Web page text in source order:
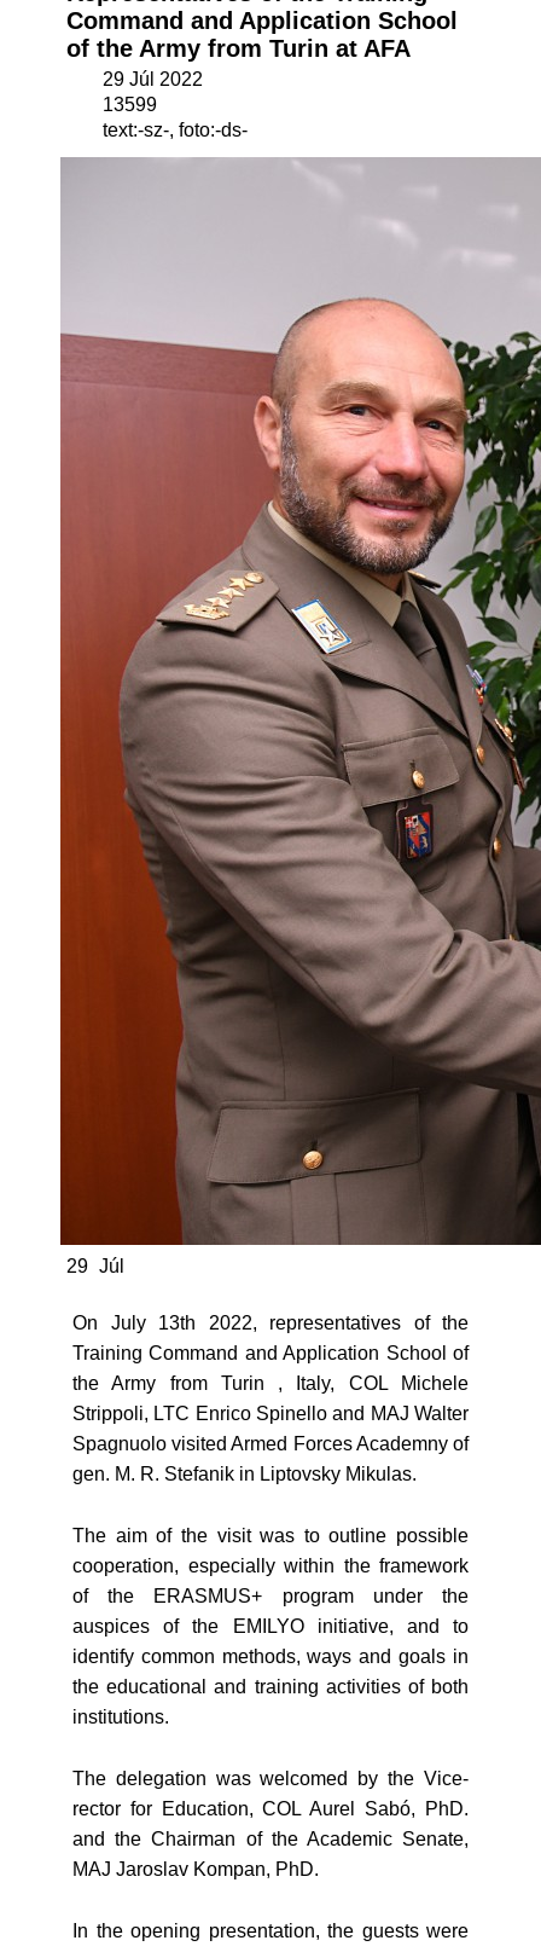
Command and Application School
of the Army from Turin at AFA
29 Júl 2022
13599
text:-sz-, foto:-ds-
29 Júl
On July 13th 2022, representatives of the
Training Command and Application School of
the Army from Turin , Italy, COL Michele
Strippoli, LTC Enrico Spinello and MAJ Walter
Spagnuolo visited Armed Forces Academny of
gen. M. R. Stefanik in Liptovsky Mikulas.
The aim of the visit was to outline possible
cooperation, especially within the framework
of the ERASMUS+ program under the
auspices of the EMILYO initiative, and to
identify common methods, ways and goals in
the educational and training activities of both
institutions.
The delegation was welcomed by the Vice-
rector for Education, COL Aurel Sabó, PhD.
and the Chairman of the Academic Senate,
MAJ Jaroslav Kompan, PhD.
In the opening presentation, the guests were